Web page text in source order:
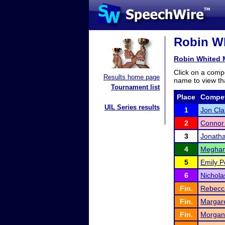
Results home page
Tournament list
UIL Series results
Robin
Robin Whited
Click on a
name to view
Place
1
Jon
2
3
4
5
Emily
6
Fin.
Fin.
Fin.